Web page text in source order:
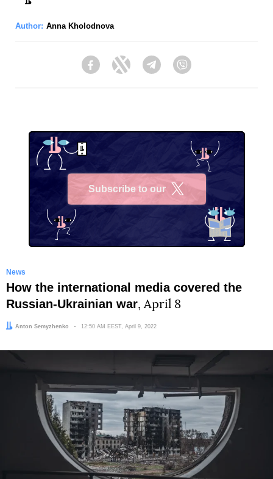
Author: Anna Kholodnova
FacebookTwitter Telegram
Subscribe to our
News
How the international media covered the
Russian-Ukrainian war, April 8
Author:
Anton Semyzhenko Date:
12:50 AM EEST, April 9, 2022